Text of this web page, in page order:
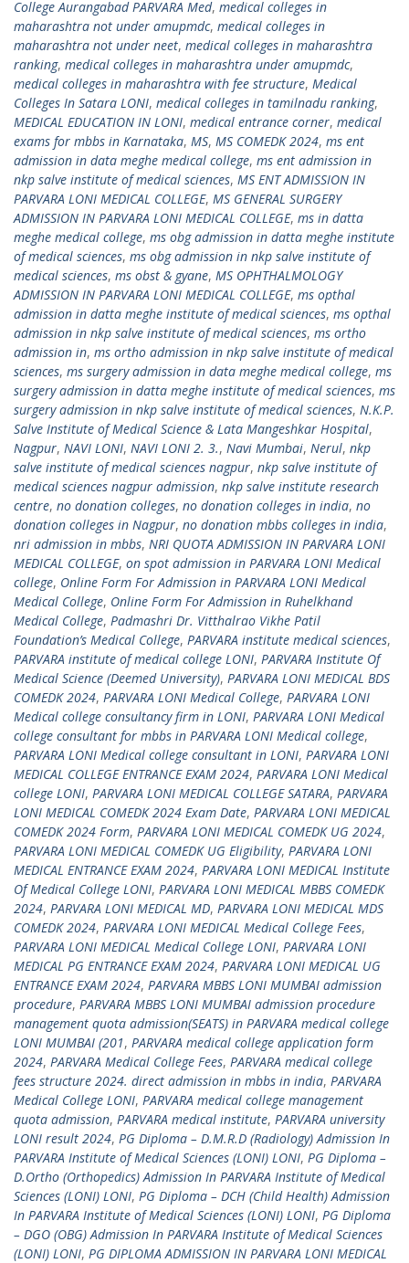
College Aurangabad PARVARA Med, medical colleges in
maharashtra not under amupmdc, medical colleges in
maharashtra not under neet, medical colleges in maharashtra
ranking, medical colleges in maharashtra under amupmdc,
medical colleges in maharashtra with fee structure, Medical
Colleges In Satara LONI, medical colleges in tamilnadu ranking,
MEDICAL EDUCATION IN LONI, medical entrance corner, medical
exams for mbbs in Karnataka, MS, MS COMEDK 2024, ms ent
admission in data meghe medical college, ms ent admission in
nkp salve institute of medical sciences, MS ENT ADMISSION IN
PARVARA LONI MEDICAL COLLEGE, MS GENERAL SURGERY
ADMISSION IN PARVARA LONI MEDICAL COLLEGE, ms in datta
meghe medical college, ms obg admission in datta meghe institute
of medical sciences, ms obg admission in nkp salve institute of
medical sciences, ms obst & gyane, MS OPHTHALMOLOGY
ADMISSION IN PARVARA LONI MEDICAL COLLEGE, ms opthal
admission in datta meghe institute of medical sciences, ms opthal
admission in nkp salve institute of medical sciences, ms ortho
admission in, ms ortho admission in nkp salve institute of medical
sciences, ms surgery admission in data meghe medical college, ms
surgery admission in datta meghe institute of medical sciences, ms
surgery admission in nkp salve institute of medical sciences, N.K.P.
Salve Institute of Medical Science & Lata Mangeshkar Hospital,
Nagpur, NAVI LONI, NAVI LONI 2. 3., Navi Mumbai, Nerul, nkp
salve institute of medical sciences nagpur, nkp salve institute of
medical sciences nagpur admission, nkp salve institute research
centre, no donation colleges, no donation colleges in india, no
donation colleges in Nagpur, no donation mbbs colleges in india,
nri admission in mbbs, NRI QUOTA ADMISSION IN PARVARA LONI
MEDICAL COLLEGE, on spot admission in PARVARA LONI Medical
college, Online Form For Admission in PARVARA LONI Medical
Medical College, Online Form For Admission in Ruhelkhand
Medical College, Padmashri Dr. Vitthalrao Vikhe Patil
Foundation’s Medical College, PARVARA institute medical sciences,
PARVARA institute of medical college LONI, PARVARA Institute Of
Medical Science (Deemed University), PARVARA LONI MEDICAL BDS
COMEDK 2024, PARVARA LONI Medical College, PARVARA LONI
Medical college consultancy firm in LONI, PARVARA LONI Medical
college consultant for mbbs in PARVARA LONI Medical college,
PARVARA LONI Medical college consultant in LONI, PARVARA LONI
MEDICAL COLLEGE ENTRANCE EXAM 2024, PARVARA LONI Medical
college LONI, PARVARA LONI MEDICAL COLLEGE SATARA, PARVARA
LONI MEDICAL COMEDK 2024 Exam Date, PARVARA LONI MEDICAL
COMEDK 2024 Form, PARVARA LONI MEDICAL COMEDK UG 2024,
PARVARA LONI MEDICAL COMEDK UG Eligibility, PARVARA LONI
MEDICAL ENTRANCE EXAM 2024, PARVARA LONI MEDICAL Institute
Of Medical College LONI, PARVARA LONI MEDICAL MBBS COMEDK
2024, PARVARA LONI MEDICAL MD, PARVARA LONI MEDICAL MDS
COMEDK 2024, PARVARA LONI MEDICAL Medical College Fees,
PARVARA LONI MEDICAL Medical College LONI, PARVARA LONI
MEDICAL PG ENTRANCE EXAM 2024, PARVARA LONI MEDICAL UG
ENTRANCE EXAM 2024, PARVARA MBBS LONI MUMBAI admission
procedure, PARVARA MBBS LONI MUMBAI admission procedure
management quota admission(SEATS) in PARVARA medical college
LONI MUMBAI (201, PARVARA medical college application form
2024, PARVARA Medical College Fees, PARVARA medical college
fees structure 2024. direct admission in mbbs in india, PARVARA
Medical College LONI, PARVARA medical college management
quota admission, PARVARA medical institute, PARVARA university
LONI result 2024, PG Diploma – D.M.R.D (Radiology) Admission In
PARVARA Institute of Medical Sciences (LONI) LONI, PG Diploma –
D.Ortho (Orthopedics) Admission In PARVARA Institute of Medical
Sciences (LONI) LONI, PG Diploma – DCH (Child Health) Admission
In PARVARA Institute of Medical Sciences (LONI) LONI, PG Diploma
– DGO (OBG) Admission In PARVARA Institute of Medical Sciences
(LONI) LONI, PG DIPLOMA ADMISSION IN PARVARA LONI MEDICAL